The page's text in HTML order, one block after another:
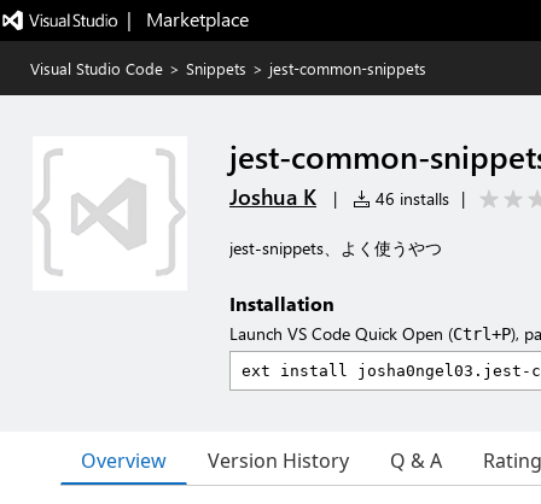
|   Marketplace
Visual Studio Code > Snippets > jest-common-snippets
jest-common-
Joshua K | 46 installs |
jest-snippets、よく使うやつ
Installation
Launch VS Code Quick Open (Ctrl+P),
Overview Version History Q & A